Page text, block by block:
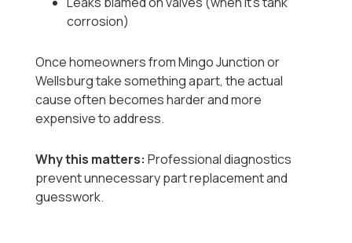
corrosion)
Once homeowners from Mingo Junction or
Wellsburg take something apart, the actual
cause often becomes harder and more
expensive to address.
Why this matters: Professional diagnostics
prevent unnecessary part replacement and
guesswork.